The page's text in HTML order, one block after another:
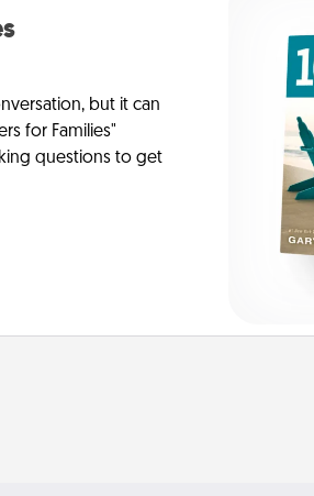
but it can
for Families"
questions to get